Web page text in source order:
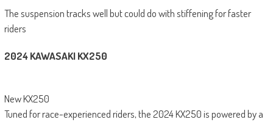
The suspension tracks well but could do with stiffening for faster
riders
2024 KAWASAKI KX250
New KX250
Tuned for race-experienced riders, the 2024 KX250 is powered by a